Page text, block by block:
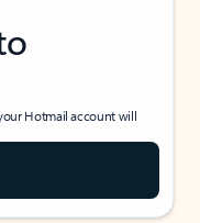
Hotmail account will